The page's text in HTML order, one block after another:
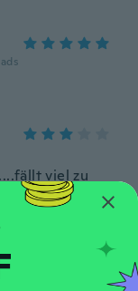
viel zu